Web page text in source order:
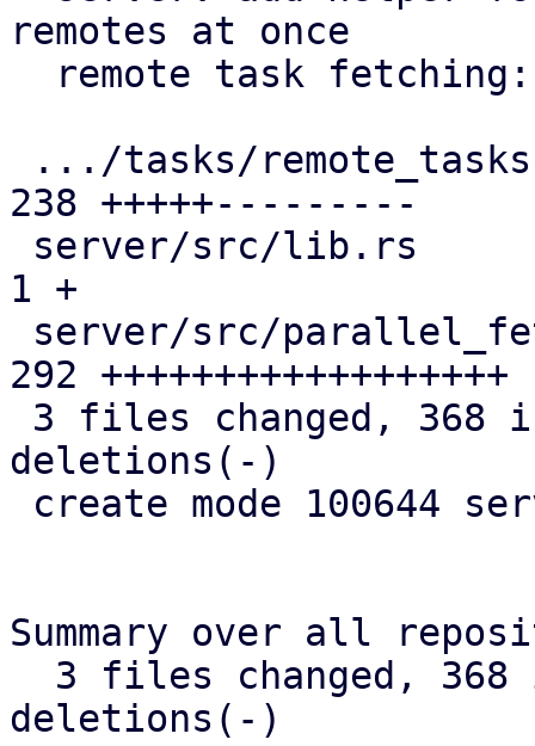
remotes at once
238 +++++---------
1 +
292 ++++++++++++++++++
deletions(-)
Summary over all
deletions(-)